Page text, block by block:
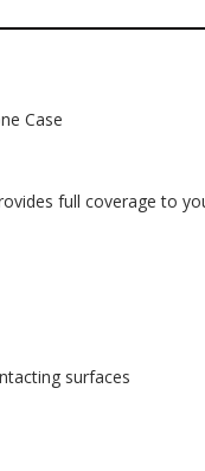
Case
full coverage to
surfaces